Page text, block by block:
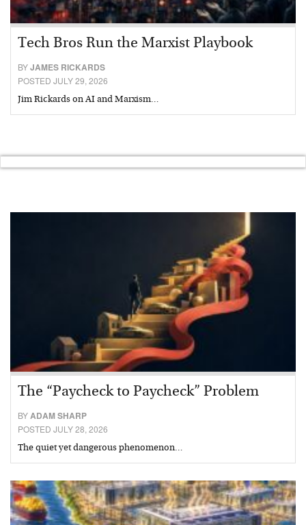
Tech Bros Run the Marxist Playbook
BYJAMES RICKARDS
POSTED JULY 29, 2026
Jim Rickards on AI and Marxism…
The “Paycheck to Paycheck” Problem
BYADAM SHARP
POSTED JULY 28, 2026
The quiet yet dangerous phenomenon…